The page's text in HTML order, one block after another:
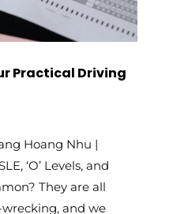
Practical Driving
Hoang Nhu |
‘O’ Levels, and
They are all
and we